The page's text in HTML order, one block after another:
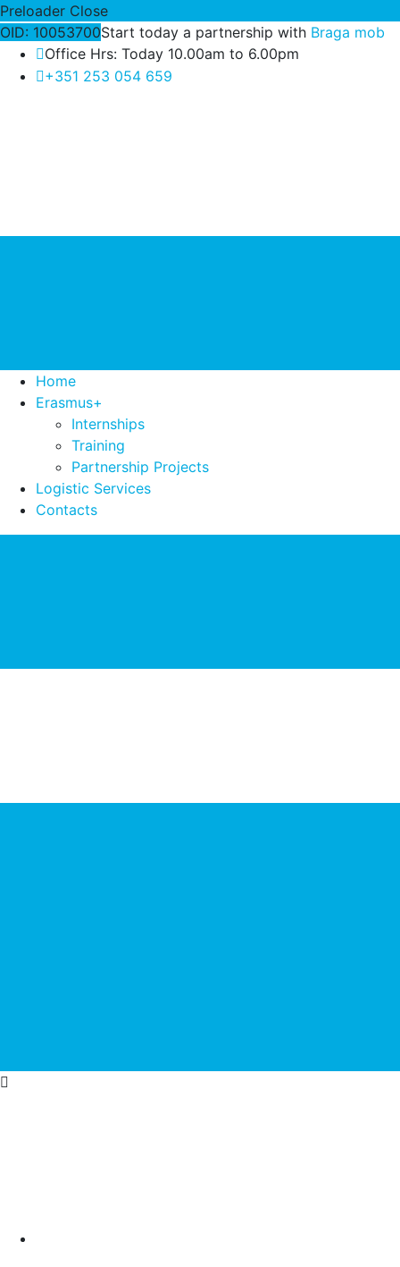
Preloader Close
OID: 10053700Start today a partnership with Braga mob
Office Hrs: Today 10.00am to 6.00pm
+351 253 054 659
Home
Erasmus+
Internships
Training
Partnership Projects
Logistic Services
Contacts